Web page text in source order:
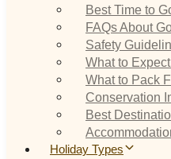
Best Time to
FAQs About
Safety
What to
What to Pack
Conservation
Best
Holiday Types